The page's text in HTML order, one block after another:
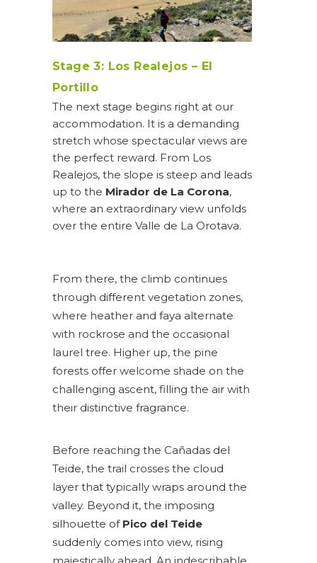
Stage 3: Los Realejos – El
Portillo
The next stage begins right at our
accommodation. It is a demanding
stretch whose spectacular views are
the perfect reward. From Los
Realejos, the slope is steep and leads
up to the Mirador de La Corona,
where an extraordinary view unfolds
over the entire Valle de La Orotava.
From there, the climb continues
through different vegetation zones,
where heather and faya alternate
with rockrose and the occasional
laurel tree. Higher up, the pine
forests offer welcome shade on the
challenging ascent, filling the air with
their distinctive fragrance.
Before reaching the Cañadas del
Teide, the trail crosses the cloud
layer that typically wraps around the
valley. Beyond it, the imposing
silhouette of Pico del Teide
suddenly comes into view, rising